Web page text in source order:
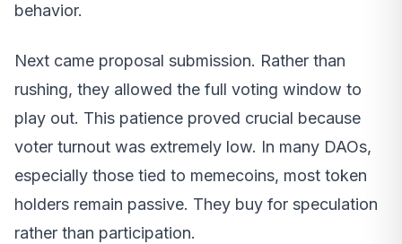
behavior.
Next came proposal submission. Rather than
rushing, they allowed the full voting window to
play out. This patience proved crucial because
voter turnout was extremely low. In many DAOs,
especially those tied to memecoins, most token
holders remain passive. They buy for speculation
rather than participation.